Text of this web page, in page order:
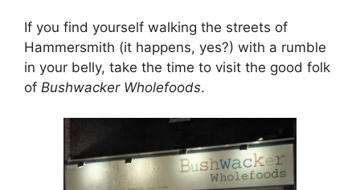
If you find yourself walking the streets of
Hammersmith (it happens, yes?) with a rumble
in your belly, take the time to visit the good folk
of Bushwacker Wholefoods.